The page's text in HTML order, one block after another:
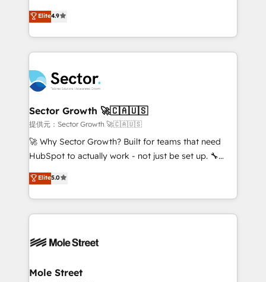
Sales + Service Hub, synchronisation ERP ↔
HubSpot temps réel, formation équipes. 🏆 +350
Integration. 📩 Parlons de votre projet →
digitaweb.com
no tienen un problema de herramientas. Tienen un
problema de orden. Equipos desalineados, datos
dispersos y procesos que dependen de personas
clave — no de sistemas. Eso frena el crecimiento,
⚙️ Grows ordena los procesos comerciales, alinea
marketing, ventas y servicio, e implementa HubSpot
de forma que genera resultados reales desde las
primeras semanas — no meses. 🤝 No entregamos
proyectos y nos vamos. Nos quedamos como
socios estratégicos, ayudando a sostener y escalar
no es crecer — es solo moverse rápido. 🌎
Operamos en Colombia, Perú, México, Ecuador,
retail, salud, banca, bienes raíces, construcción y
Elite4.9
Sector Growth 🚀🇨🇦🇺🇸
提供元：Sector Growth 🚀🇨🇦🇺🇸
🚀 Why Sector Growth? Built for teams that need
HubSpot to actually work - not just be set up. 🔧
HubSpot Experts: Onboarding, migrations,
automation, and training built for adoption. ⚡ Highly
Technical Execution: ERP, EMR and Custom
Integrations; complex builds delivered in weeks, not
workflows; automation agents; process optimization
Healthcare: HIPAA implementations; secure data
Elite5.0
Mole Street